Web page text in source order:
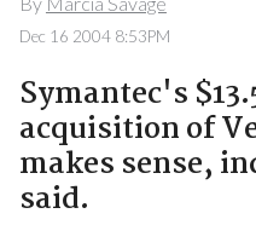
Dec 16 2004 8:53PM
Symantec's
acquisition of
makes sense,
said.